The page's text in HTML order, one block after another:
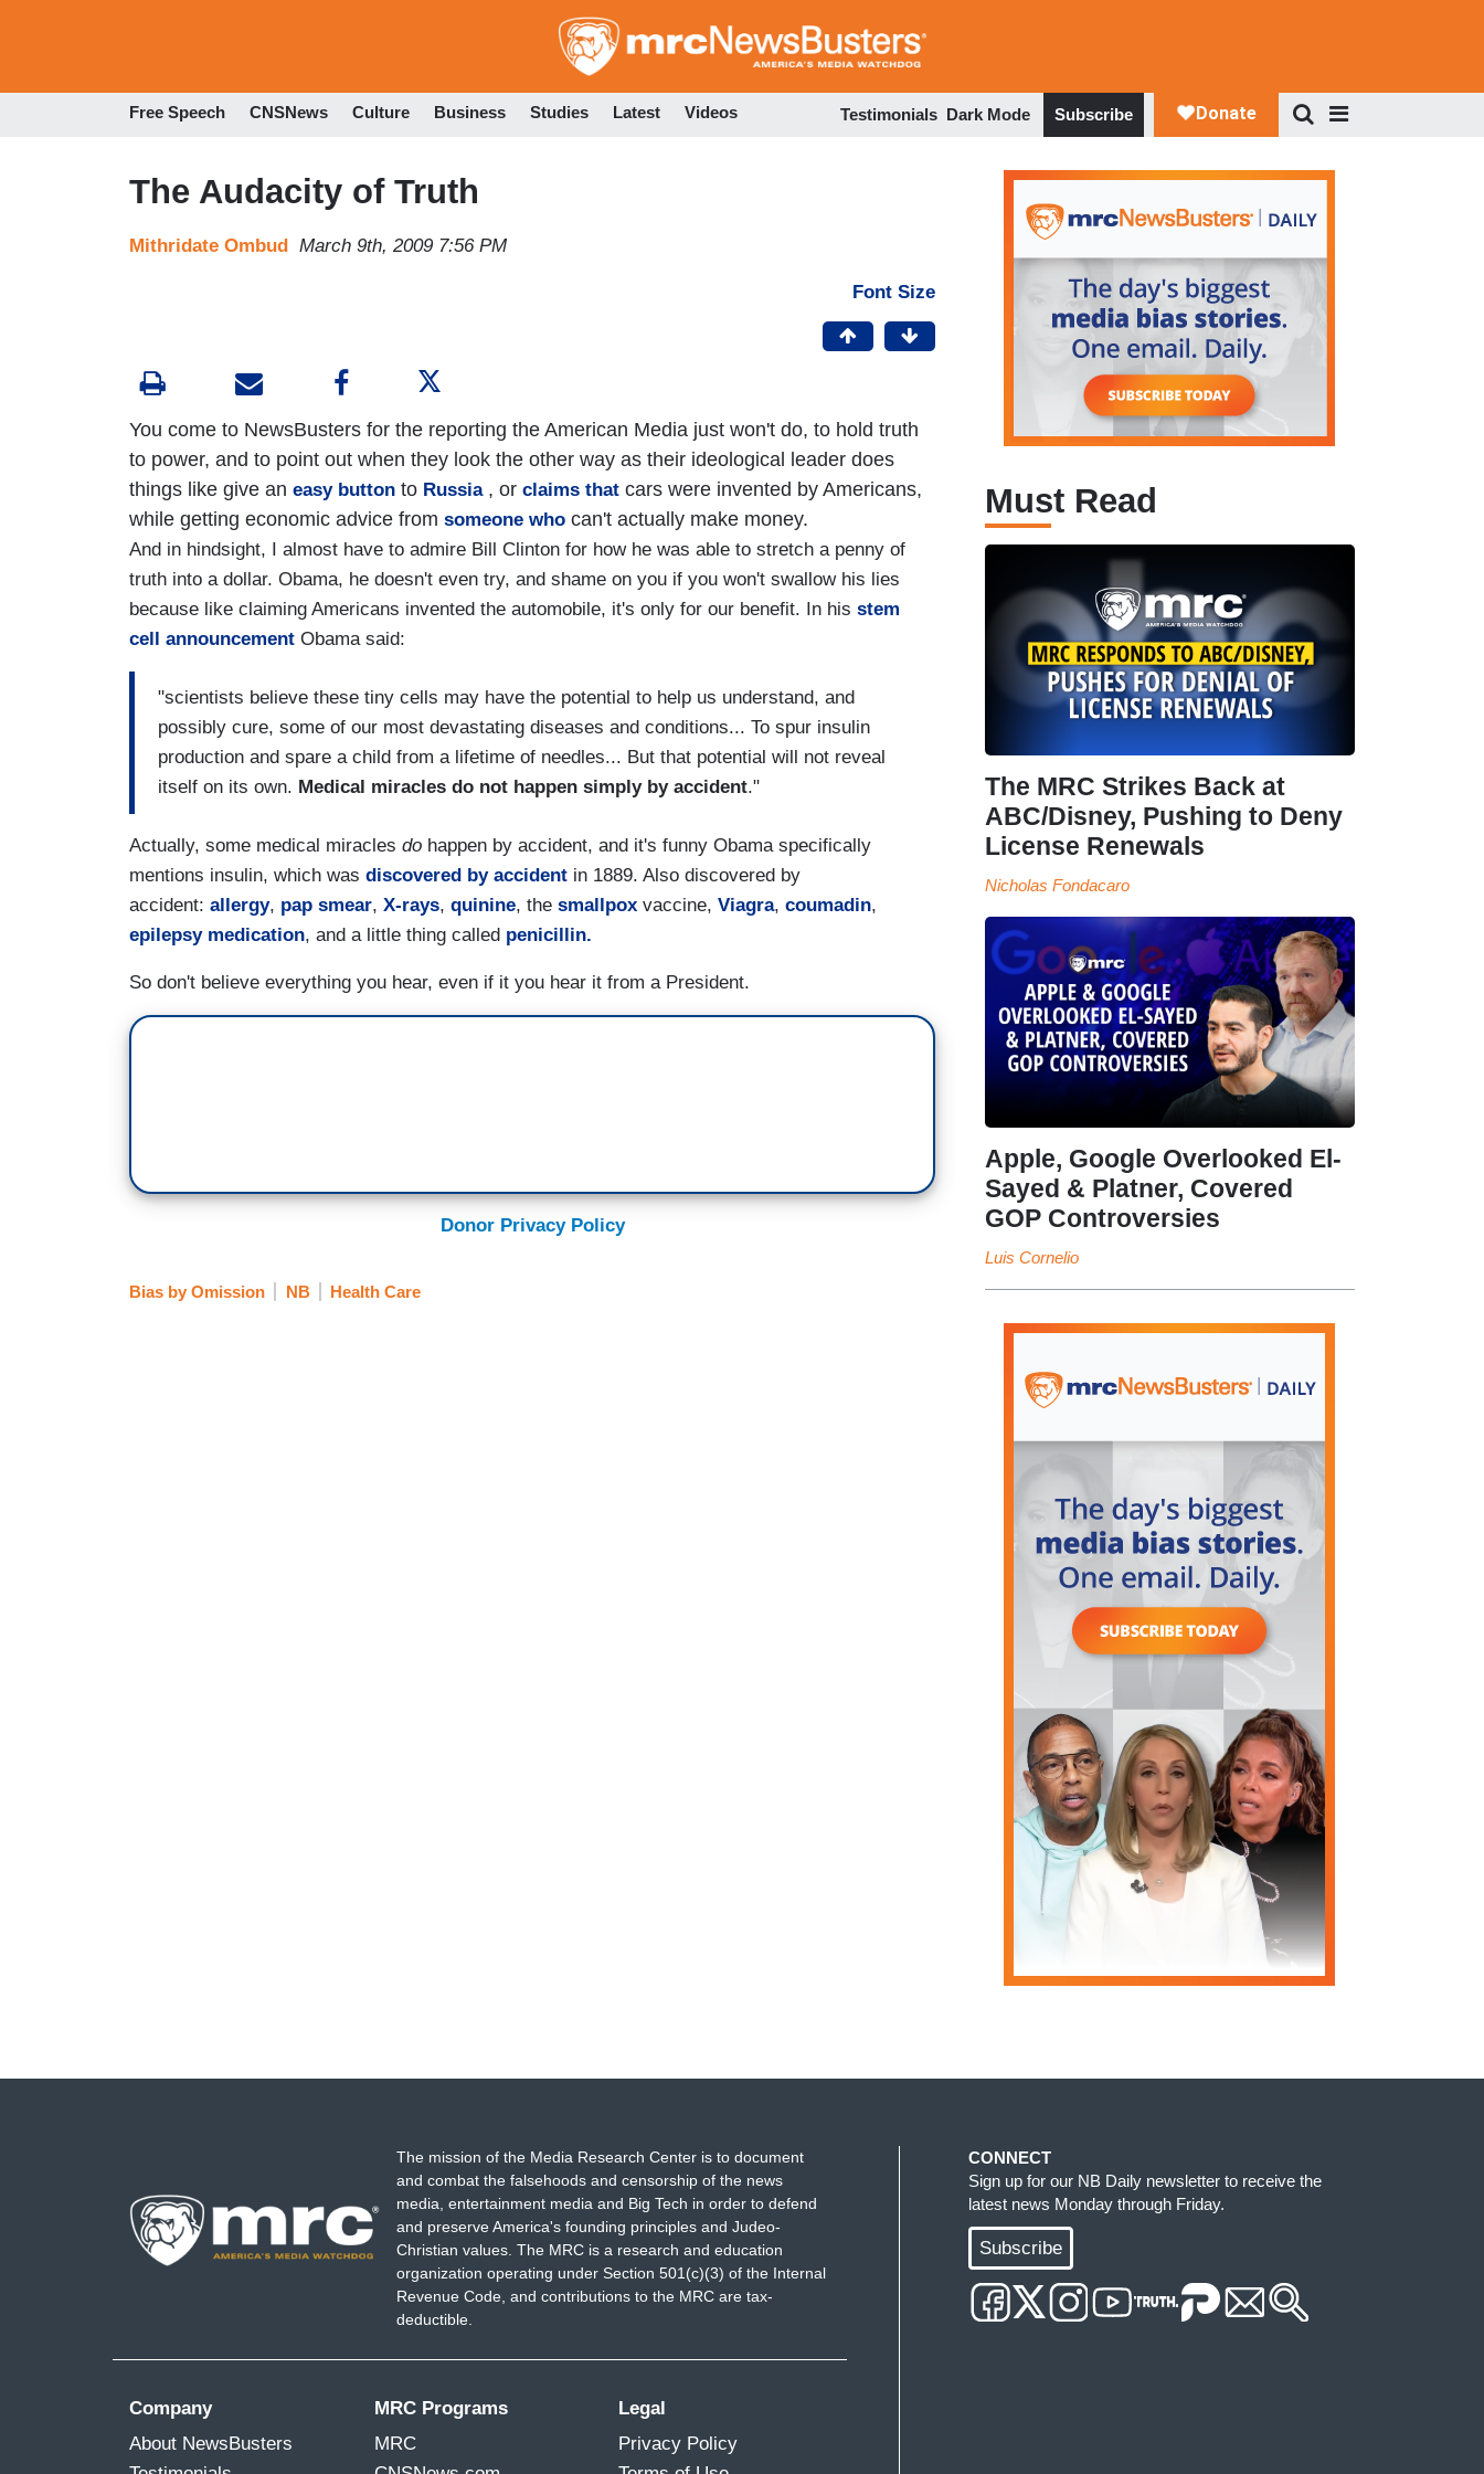
to
Free Speech CNSNews Culture Business Studies Latest Videos Testimonials Dark Mode Subscribe
The Audacity of Truth
Mithridate Ombud March 9th, 2009 7:56 PM
Font Size
You come to NewsBusters for the reporting the American Media just won't do, to hold truth
to power, and to point out when they look the other way as their ideological leader does
things like give an easy button to Russia, or claims that cars were invented by Americans,
while getting economic advice from someone who can't actually make money.
And in hindsight, I almost have to admire Bill Clinton for how he was able to stretch a penny of
truth into a dollar. Obama, he doesn't even try, and shame on you if you won't swallow his lies
because like claiming Americans invented the automobile, it's only for our benefit. In his stem
cell announcement Obama said:
"scientists believe these tiny cells may have the potential to help us understand, and
possibly cure, some of our most devastating diseases and conditions... To spur insulin
production and spare a child from a lifetime of needles... But that potential will not reveal
itself on its own. Medical miracles do not happen simply by accident."
Actually, some medical miracles do happen by accident, and it's funny Obama specifically
mentions insulin, which was discovered by accident in 1889. Also discovered by
accident: allergy, pap smear, X-rays, quinine, the smallpox vaccine, Viagra, coumadin,
epilepsy medication, and a little thing called penicillin.
So don't believe everything you hear, even if it you hear it from a President.
Donor Privacy Policy
Bias by Omission NB Health Care
Must Read
The MRC Strikes Back at
ABC/Disney, Pushing to Deny
License Renewals
Nicholas Fondacaro
Apple, Google Overlooked El-
Sayed & Platner, Covered
GOP Controversies
Luis Cornelio
The mission of the Media Research Center is to document
and combat the falsehoods and censorship of the news
media, entertainment media and Big Tech in order to defend
and preserve America's founding principles and Judeo-
Christian values. The MRC is a research and education
organization operating under Section 501(c)(3) of the Internal
Revenue Code, and contributions to the MRC are tax-
deductible.
Company
About NewsBusters
MRC Programs
MRC
Legal
Privacy Policy
CONNECT
Sign up for our NB Daily newsletter to receive the
latest news Monday through Friday.
Subscribe